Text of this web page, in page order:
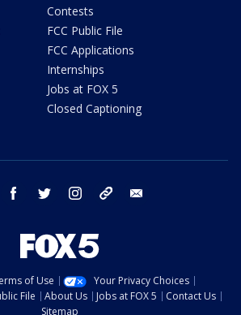
Contests
FCC Public File
FCC Applications
Internships
Jobs at FOX 5
Closed Captioning
youtube facebook twitter instagram tiktok
of Use
Your Privacy Choices
File About Us Jobs at FOX 5
Contact Us
Sitemap